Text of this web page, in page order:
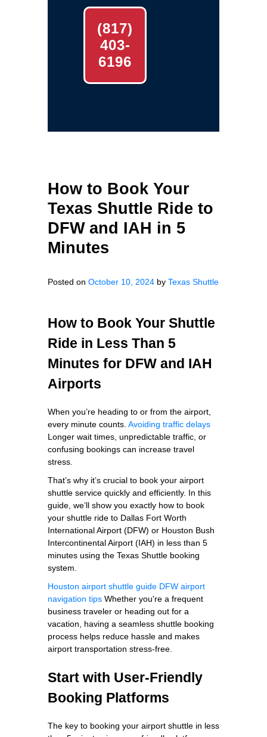
(817)
403-
6196
How to Book Your
Texas Shuttle Ride to
DFW and IAH in 5
Minutes
Posted on October 10, 2024 by Texas Shuttle
How to Book Your Shuttle
Ride in Less Than 5
Minutes for DFW and IAH
Airports
When you’re heading to or from the airport,
every minute counts. Avoiding traffic delays
Longer wait times, unpredictable traffic, or
confusing bookings can increase travel
stress.
That’s why it’s crucial to book your airport
shuttle service quickly and efficiently. In this
guide, we’ll show you exactly how to book
your shuttle ride to Dallas Fort Worth
International Airport (DFW) or Houston Bush
Intercontinental Airport (IAH) in less than 5
minutes using the Texas Shuttle booking
system.
Houston airport shuttle guide DFW airport
navigation tips Whether you're a frequent
business traveler or heading out for a
vacation, having a seamless shuttle booking
process helps reduce hassle and makes
airport transportation stress-free.
Start with User-Friendly
Booking Platforms
The key to booking your airport shuttle in less